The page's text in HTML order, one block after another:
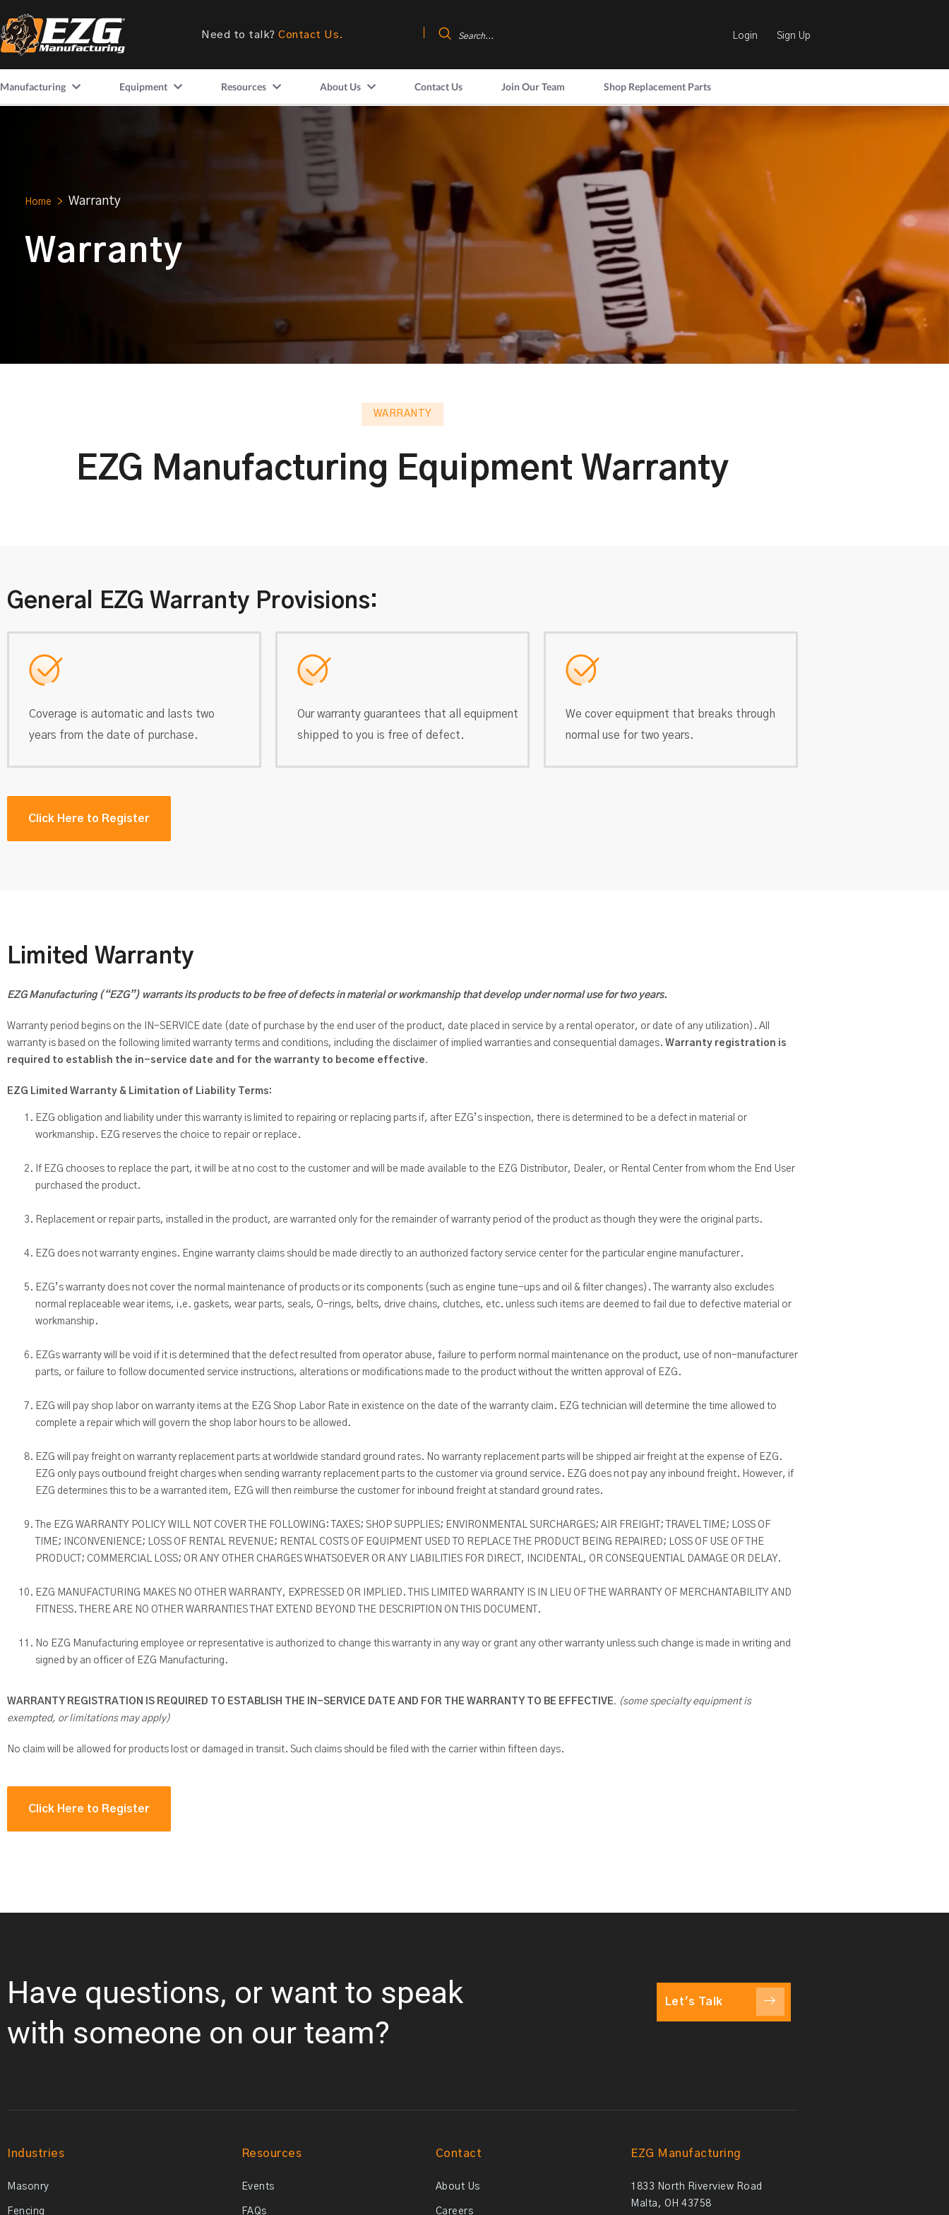
Need to talk? Contact Us. Login Sign Up
Manufacturing Equipment Resources About Us Contact Us Join Our Team Shop Replacement Parts
Home > Warranty
Warranty
WARRANTY
EZG Manufacturing Equipment Warranty
General EZG Warranty Provisions:
Coverage is automatic and lasts two
years from the date of purchase.
Click Here to Register
Our warranty guarantees that all equipment
shipped to you is free of defect.
We cover equipment that breaks through
normal use for two years.
Limited Warranty
EZG Manufacturing (“EZG”) warrants its products to be free of defects in material or workmanship that develop under normal use for two years.
Warranty period begins on the IN-SERVICE date (date of purchase by the end user of the product, date placed in service by a rental operator, or date of any utilization). All
warranty is based on the following limited warranty terms and conditions, including the disclaimer of implied warranties and consequential damages. Warranty registration is
required to establish the in-service date and for the warranty to become effective.
EZG Limited Warranty & Limitation of Liability Terms:
EZG obligation and liability under this warranty is limited to repairing or replacing parts if, after EZG’s inspection, there is determined to be a defect in material or
workmanship. EZG reserves the choice to repair or replace.
If EZG chooses to replace the part, it will be at no cost to the customer and will be made available to the EZG Distributor, Dealer, or Rental Center from whom the End User
purchased the product.
Replacement or repair parts, installed in the product, are warranted only for the remainder of warranty period of the product as though they were the original parts.
EZG does not warranty engines. Engine warranty claims should be made directly to an authorized factory service center for the particular engine manufacturer.
EZG’s warranty does not cover the normal maintenance of products or its components (such as engine tune-ups and oil & filter changes). The warranty also excludes
normal replaceable wear items, i.e. gaskets, wear parts, seals, O-rings, belts, drive chains, clutches, etc. unless such items are deemed to fail due to defective material or
workmanship.
EZGs warranty will be void if it is determined that the defect resulted from operator abuse, failure to perform normal maintenance on the product, use of non-manufacturer
parts, or failure to follow documented service instructions, alterations or modifications made to the product without the written approval of EZG.
EZG will pay shop labor on warranty items at the EZG Shop Labor Rate in existence on the date of the warranty claim. EZG technician will determine the time allowed to
complete a repair which will govern the shop labor hours to be allowed.
EZG will pay freight on warranty replacement parts at worldwide standard ground rates. No warranty replacement parts will be shipped air freight at the expense of EZG.
EZG only pays outbound freight charges when sending warranty replacement parts to the customer via ground service. EZG does not pay any inbound freight. However, if
EZG determines this to be a warranted item, EZG will then reimburse the customer for inbound freight at standard ground rates.
The EZG WARRANTY POLICY WILL NOT COVER THE FOLLOWING: TAXES; SHOP SUPPLIES; ENVIRONMENTAL SURCHARGES; AIR FREIGHT; TRAVEL TIME; LOSS OF
TIME; INCONVENIENCE; LOSS OF RENTAL REVENUE; RENTAL COSTS OF EQUIPMENT USED TO REPLACE THE PRODUCT BEING REPAIRED; LOSS OF USE OF THE
PRODUCT; COMMERCIAL LOSS; OR ANY OTHER CHARGES WHATSOEVER OR ANY LIABILITIES FOR DIRECT, INCIDENTAL, OR CONSEQUENTIAL DAMAGE OR DELAY.
EZG MANUFACTURING MAKES NO OTHER WARRANTY, EXPRESSED OR IMPLIED. THIS LIMITED WARRANTY IS IN LIEU OF THE WARRANTY OF MERCHANTABILITY AND
FITNESS. THERE ARE NO OTHER WARRANTIES THAT EXTEND BEYOND THE DESCRIPTION ON THIS DOCUMENT.
No EZG Manufacturing employee or representative is authorized to change this warranty in any way or grant any other warranty unless such change is made in writing and
signed by an officer of EZG Manufacturing.
WARRANTY REGISTRATION IS REQUIRED TO ESTABLISH THE IN-SERVICE DATE AND FOR THE WARRANTY TO BE EFFECTIVE. (some specialty equipment is
exempted, or limitations may apply)
No claim will be allowed for products lost or damaged in transit. Such claims should be filed with the carrier within fifteen days.
Click Here to Register
Have questions, or want to speak
with someone on our team?
Let's Talk
Industries
Masonry
Fencing
Resources
Events
FAQs
Contact
About Us
Careers
EZG Manufacturing
1833 North Riverview Road
Malta, OH 43758